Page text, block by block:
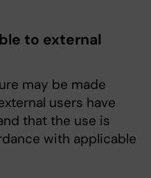
to external
may be made
users have
that the use is
with applicable